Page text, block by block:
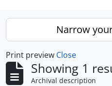
Narrow
Print preview Close
Showing 1
Archival description